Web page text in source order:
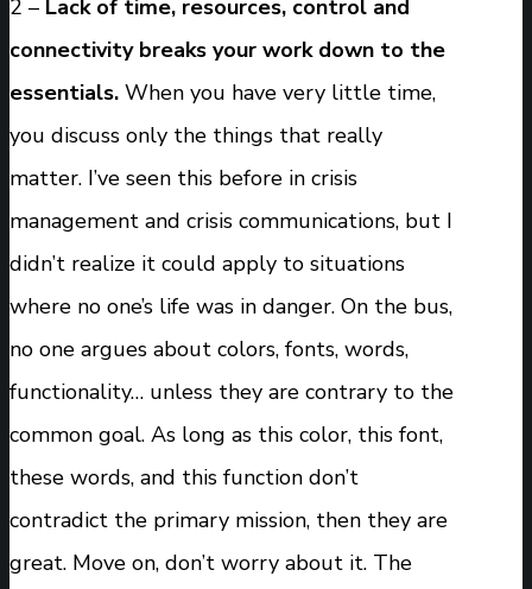
2 – Lack of time, resources, control and
connectivity breaks your work down to the
essentials. When you have very little time,
you discuss only the things that really
matter. I’ve seen this before in crisis
management and crisis communications, but I
didn’t realize it could apply to situations
where no one’s life was in danger. On the bus,
no one argues about colors, fonts, words,
functionality… unless they are contrary to the
common goal. As long as this color, this font,
these words, and this function don’t
contradict the primary mission, then they are
great. Move on, don’t worry about it. The